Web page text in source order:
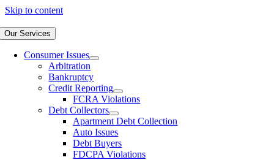
Skip to content
Our Services
Consumer Issues
Arbitration
Bankruptcy
Credit Reporting
FCRA Violations
Debt Collectors
Apartment Debt Collection
Auto Issues
Debt Buyers
FDCPA Violations